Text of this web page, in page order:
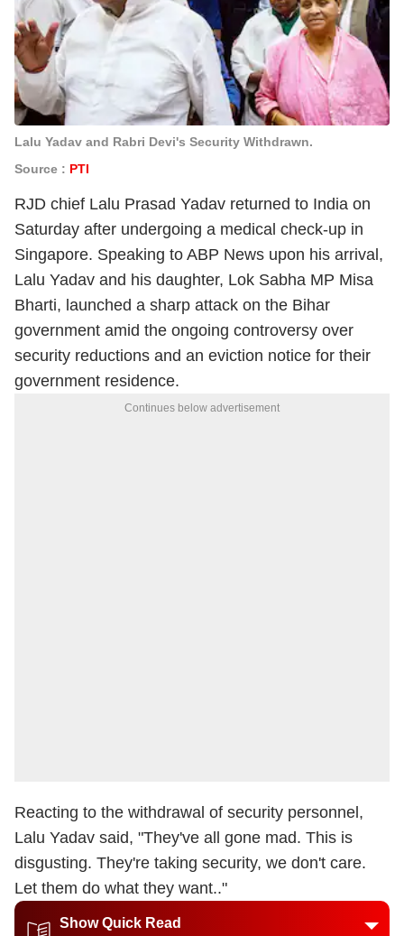
Lalu Yadav and Rabri Devi's Security Withdrawn.
Source : PTI
RJD chief Lalu Prasad Yadav returned to India on
Saturday after undergoing a medical check-up in
Singapore. Speaking to ABP News upon his arrival,
Lalu Yadav and his daughter, Lok Sabha MP Misa
Bharti, launched a sharp attack on the Bihar
government amid the ongoing controversy over
security reductions and an eviction notice for their
government residence.
Continues below advertisement
Reacting to the withdrawal of security personnel,
Lalu Yadav said, "They've all gone mad. This is
disgusting. They're taking security, we don't care.
Let them do what they want.."
Show Quick Read